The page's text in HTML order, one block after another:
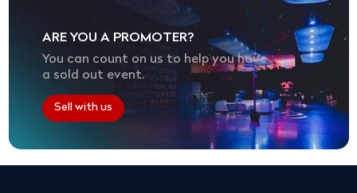
ARE YOU A PROMOTER?
You can count on us to help you have
a sold out event.
Sell with us